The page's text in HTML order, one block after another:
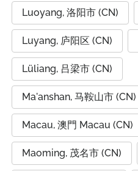
Luoyang, 洛阳市 (CN)
Luyang, 庐阳区 (CN)
Lüliang, 吕梁市 (CN)
Ma'anshan, 马鞍山市 (CN)
Macau, 澳門 Macau (CN)
Maoming, 茂名市 (CN)